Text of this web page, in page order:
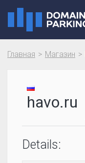
Главная Магазин
havo.ru
Details: